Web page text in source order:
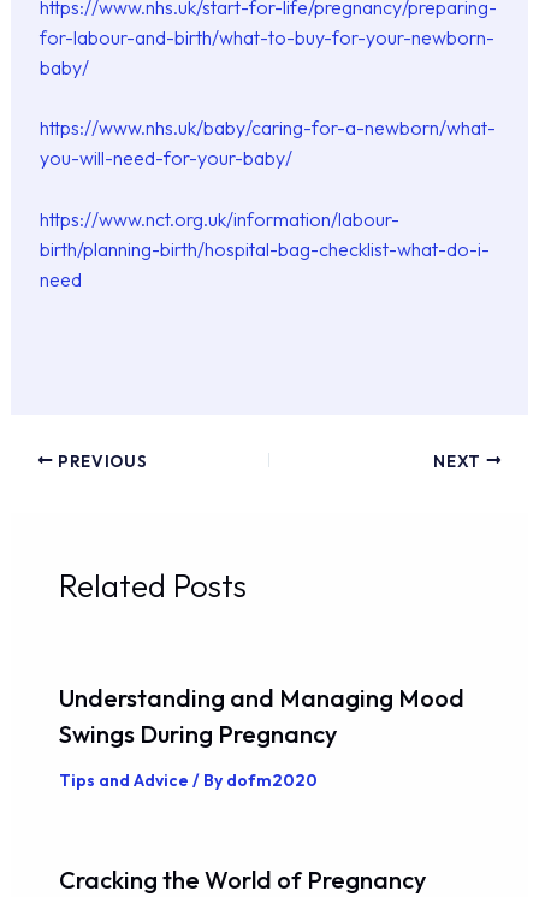
https://www.nhs.uk/start-for-life/pregnancy/preparing-
for-labour-and-birth/what-to-buy-for-your-newborn-
baby/
https://www.nhs.uk/baby/caring-for-a-newborn/what-
you-will-need-for-your-baby/
https://www.nct.org.uk/information/labour-
birth/planning-birth/hospital-bag-checklist-what-do-i-
need
PREVIOUS NEXT
Related Posts
Understanding and Managing Mood
Swings During Pregnancy
Tips and Advice / By dofm2020
Cracking the World of Pregnancy